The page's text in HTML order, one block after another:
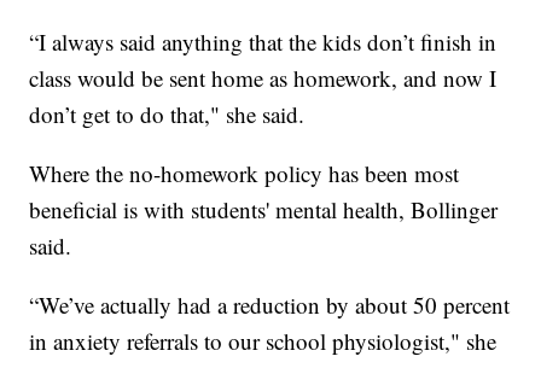
“I always said anything that the kids don’t finish in
class would be sent home as homework, and now I
don’t get to do that," she said.
Where the no-homework policy has been most
beneficial is with students' mental health, Bollinger
said.
“We’ve actually had a reduction by about 50 percent
in anxiety referrals to our school physiologist," she